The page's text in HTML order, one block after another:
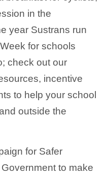
in the
year Sustrans run
for schools
check out our
incentive
to help your school
outside the
for Safer
to make